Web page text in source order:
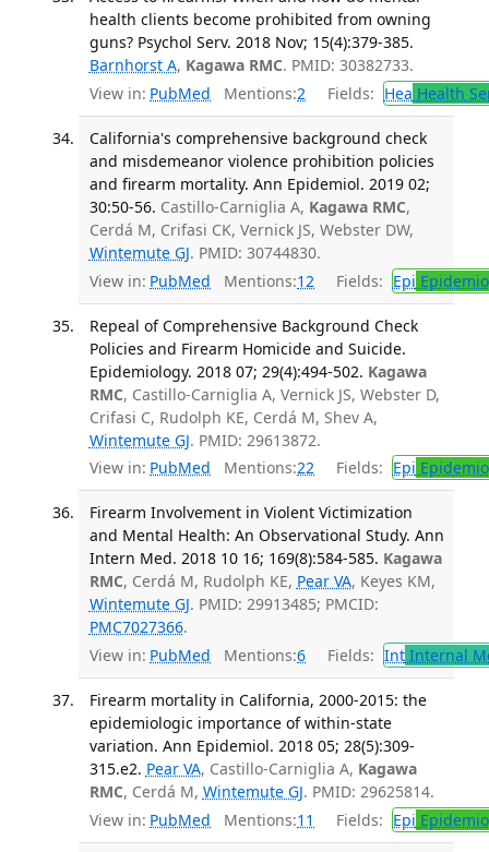
health clients become prohibited from owning
guns? Psychol Serv. 2018 Nov; 15(4):379-385.
Barnhorst A, Kagawa RMC. PMID: 30382733.
View in: PubMed Mentions:2 Fields: Hea Health
California's comprehensive background check
and misdemeanor violence prohibition policies
and firearm mortality. Ann Epidemiol. 2019 02;
30:50-56. Castillo-Carniglia A, Kagawa RMC,
Cerdá M, Crifasi CK, Vernick JS, Webster DW,
Wintemute GJ. PMID: 30744830.
View in: PubMed Mentions:12 Fields: Epi
Repeal of Comprehensive Background Check
Policies and Firearm Homicide and Suicide.
Epidemiology. 2018 07; 29(4):494-502. Kagawa
RMC, Castillo-Carniglia A, Vernick JS, Webster D,
Crifasi C, Rudolph KE, Cerdá M, Shev A,
Wintemute GJ. PMID: 29613872.
View in: PubMed Mentions:22 Fields: Epi
Firearm Involvement in Violent Victimization
and Mental Health: An Observational Study. Ann
Intern Med. 2018 10 16; 169(8):584-585. Kagawa
RMC, Cerdá M, Rudolph KE, Pear VA, Keyes KM,
Wintemute GJ. PMID: 29913485; PMCID:
PMC7027366.
View in: PubMed Mentions:6 Fields: IntInternal
Firearm mortality in California, 2000-2015: the
epidemiologic importance of within-state
variation. Ann Epidemiol. 2018 05; 28(5):309-
315.e2. Pear VA, Castillo-Carniglia A, Kagawa
RMC, Cerdá M, Wintemute GJ. PMID: 29625814.
View in: PubMed Mentions:11 Fields: Epi